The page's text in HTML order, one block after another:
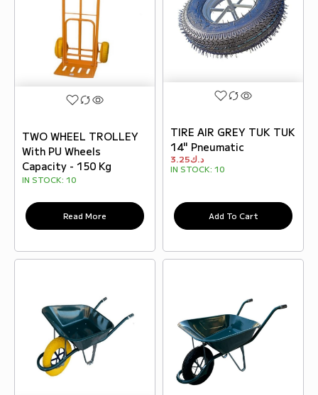
TWO WHEEL TROLLEY
With PU Wheels
Capacity - 150 Kg
IN STOCK: 10
Read More
TIRE AIR GREY TUK TUK
14" Pneumatic
د.ك3.25
IN STOCK: 10
Add To Cart